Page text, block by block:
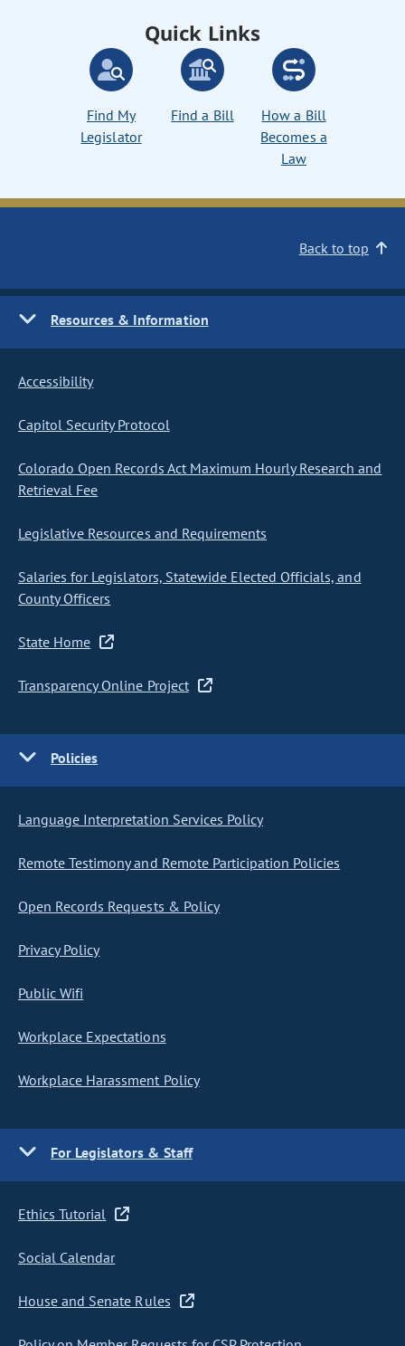
Quick Links
Find My
Legislator
Find a Bill
How a Bill
Becomes a
Law
Back to top
Resources & Information
Accessibility
Capitol Security Protocol
Colorado Open Records Act Maximum Hourly Research and
Retrieval Fee
Legislative Resources and Requirements
Salaries for Legislators, Statewide Elected Officials, and
County Officers
State Home
Transparency Online Project
Policies
Language Interpretation Services Policy
Remote Testimony and Remote Participation Policies
Open Records Requests & Policy
Privacy Policy
Public Wifi
Workplace Expectations
Workplace Harassment Policy
For Legislators & Staff
Ethics Tutorial
Social Calendar
House and Senate Rules